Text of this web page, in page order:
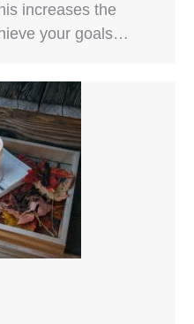
increases the
your goals…